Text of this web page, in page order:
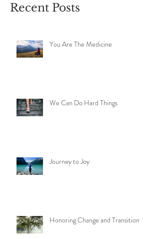
Recent Posts
You Are The Medicine
We Can Do Hard Things
Journey to Joy
Honoring Change and Transition